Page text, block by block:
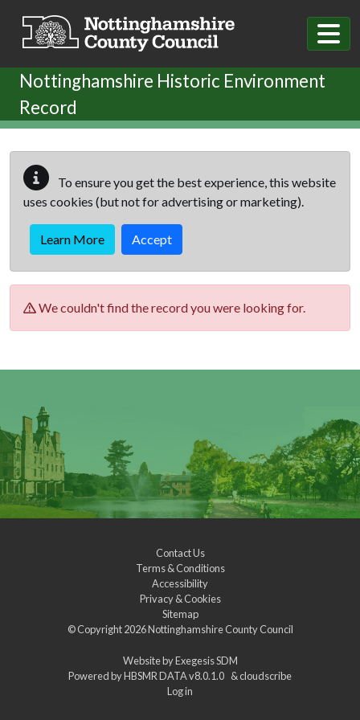
Nottinghamshire Historic Environment
Record
To ensure you get the best experience, this website
uses cookies (but not for advertising or marketing).
Learn More Accept
We couldn't find the record you were looking for.
Contact Us
Terms & Conditions
Accessibility
Privacy & Cookies
Sitemap
© Copyright 2026Nottinghamshire County Council
Website byExegesis SDM
Powered byHBSMR DATA v8.0.1.0 &cloudscribe
Log in